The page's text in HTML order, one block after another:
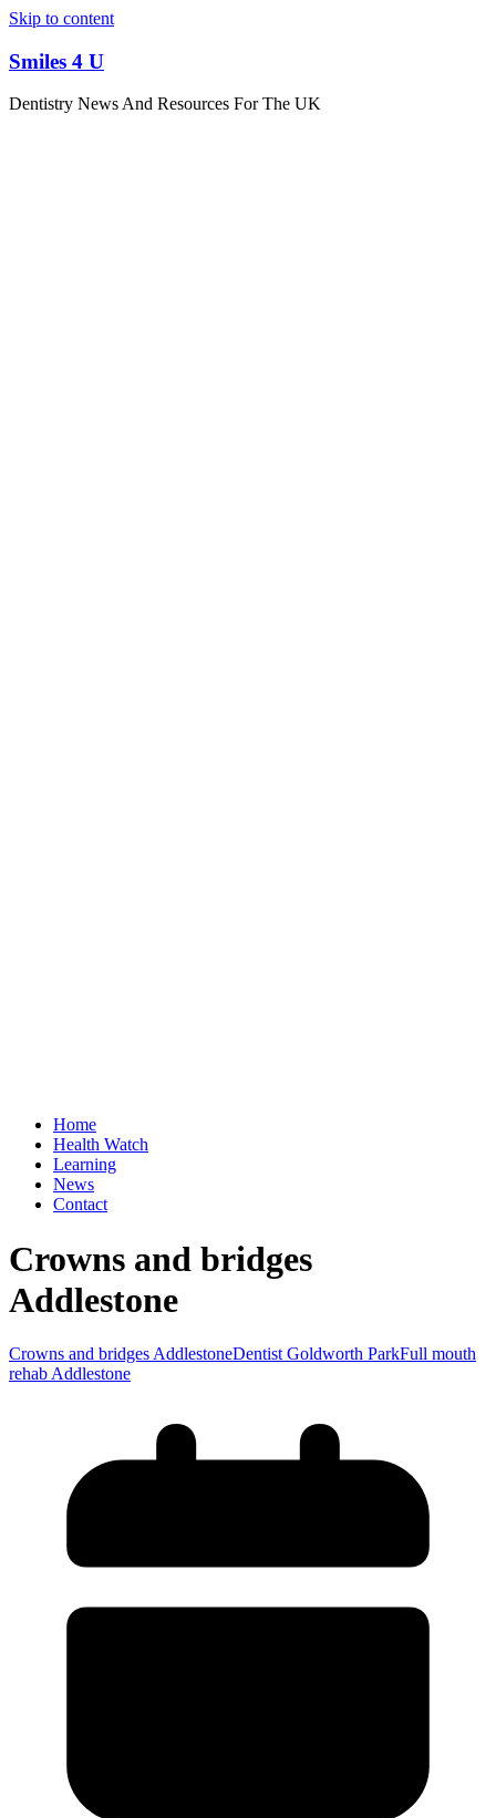
Skip to content
Smiles 4 U
Dentistry News And Resources For The UK
Home
Health Watch
Learning
News
Contact
Crowns and bridges
Addlestone
Crowns and bridges AddlestoneDentist Goldworth ParkFull mouth
rehab Addlestone